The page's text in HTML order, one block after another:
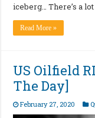
iceberg… There’s a
Read More »
US Oilfield
The Day]
February 27, 2020